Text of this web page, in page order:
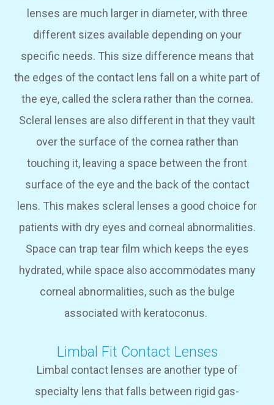
lenses are much larger in diameter, with three
different sizes available depending on your
specific needs. This size difference means that
the edges of the contact lens fall on a white part of
the eye, called the sclera rather than the cornea.
Scleral lenses are also different in that they vault
over the surface of the cornea rather than
touching it, leaving a space between the front
surface of the eye and the back of the contact
lens. This makes scleral lenses a good choice for
patients with dry eyes and corneal abnormalities.
Space can trap tear film which keeps the eyes
hydrated, while space also accommodates many
corneal abnormalities, such as the bulge
associated with keratoconus.
Limbal Fit Contact Lenses
Limbal contact lenses are another type of
specialty lens that falls between rigid gas-